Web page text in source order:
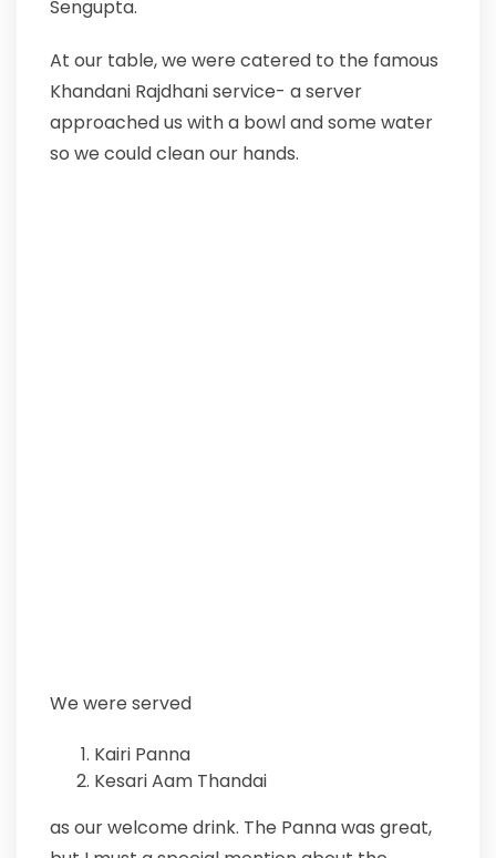
Sengupta.
At our table, we were catered to the famous
Khandani Rajdhani service- a server
approached us with a bowl and some water
so we could clean our hands.
We were served
Kairi Panna
Kesari Aam Thandai
as our welcome drink. The Panna was great,